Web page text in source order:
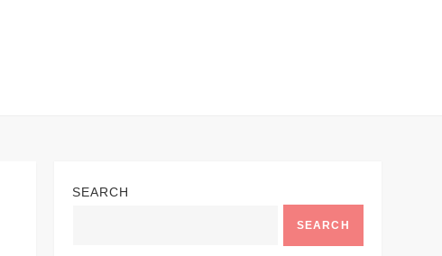
SEARCH
SEARCH